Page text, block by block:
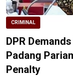
CRIMINAL
DPR
Padang
Penalty